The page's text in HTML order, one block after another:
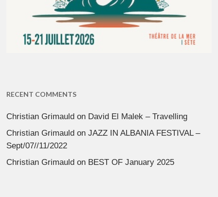
RECENT COMMENTS
Christian Grimauld on David El Malek – Travelling
Christian Grimauld onJAZZ IN ALBANIA FESTIVAL –
Sept/07//11/2022
Christian Grimauld on BEST OF January 2025